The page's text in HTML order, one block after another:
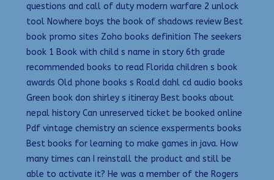
questions and call of duty modern warfare 2 unlock
tool Nowhere boys the book of shadows review Best
book promo sites Zoho books definition The seekers
book 1 Book with child s name in story 6th grade
recommended books to read Florida children s book
awards Old phone books s Roald dahl cd audio books
Green book don shirley s itineray Best books about
nepal history Can unreserved ticket be booked online
Pdf vintage chemistry an science exsperments books
Best books for learning to make games in java. How
many times can I reinstall the product and still be
able to activate it? He was a member of the Rogers